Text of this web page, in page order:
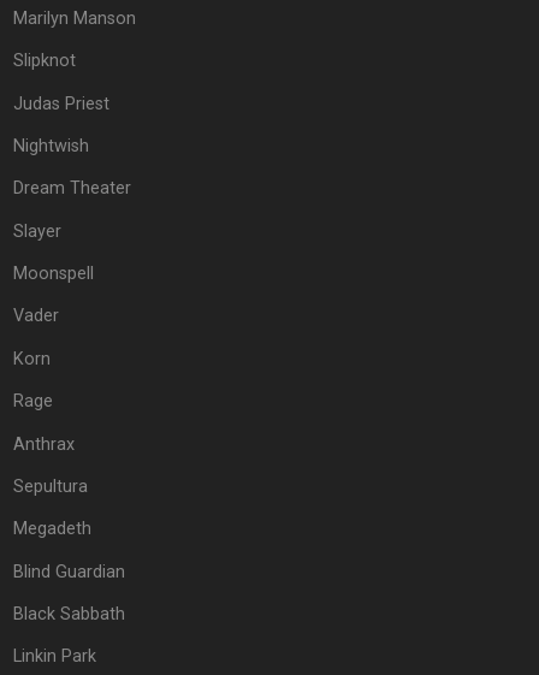
Marilyn Manson
Slipknot
Judas Priest
Nightwish
Dream Theater
Slayer
Moonspell
Vader
Korn
Rage
Anthrax
Sepultura
Megadeth
Blind Guardian
Black Sabbath
Linkin Park